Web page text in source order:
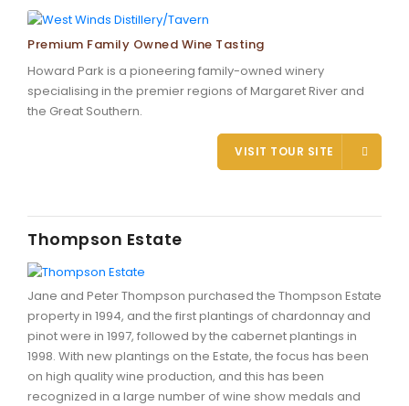
Premium Family Owned Wine Tasting
Howard Park is a pioneering family-owned winery
specialising in the premier regions of Margaret River and
the Great Southern.
VISIT TOUR SITE
Thompson Estate
Jane and Peter Thompson purchased the Thompson Estate
property in 1994, and the first plantings of chardonnay and
pinot were in 1997, followed by the cabernet plantings in
1998. With new plantings on the Estate, the focus has been
on high quality wine production, and this has been
recognized in a large number of wine show medals and